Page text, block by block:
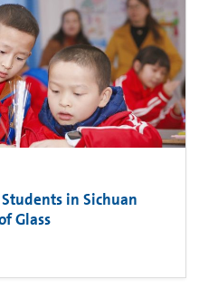
in Sichuan
Glass